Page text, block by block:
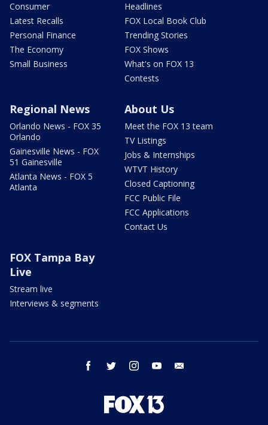
Consumer
Latest Recalls
Personal Finance
The Economy
Small Business
Headlines
FOX Local Book Club
Trending Stories
FOX Shows
What's on FOX 13
Contests
Regional News
Orlando News - FOX 35
Orlando
Gainesville News - FOX
51 Gainesville
Atlanta News - FOX 5
Atlanta
About Us
Meet the FOX 13 team
TV Listings
Jobs & Internships
WTVT History
Closed Captioning
FCC Public File
FCC Applications
Contact Us
FOX Tampa Bay
Live
Stream live
Interviews & segments
facebook twitter instagram youtube